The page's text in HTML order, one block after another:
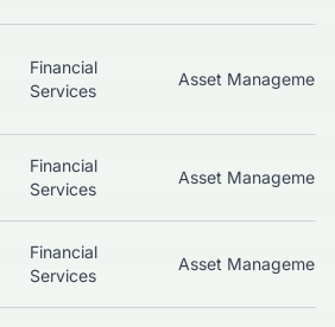
Financial
Services
Financial
Services
Financial
Services
Asset Management